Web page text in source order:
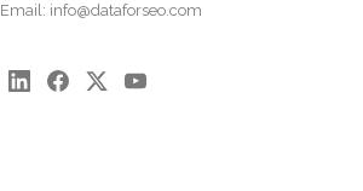
Email: info@dataforseo.com